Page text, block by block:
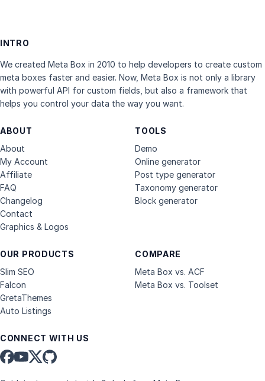
INTRO
We created Meta Box in 2010 to help developers to create custom
meta boxes faster and easier. Now, Meta Box is not only a library
with powerful API for custom fields, but also a framework that
helps you control your data the way you want.
ABOUT
About
My Account
Affiliate
FAQ
Changelog
Contact
Graphics & Logos
OUR PRODUCTS
Slim SEO
Falcon
GretaThemes
Auto Listings
COMPARE
Meta Box vs. ACF
Meta Box vs. Toolset
TOOLS
Demo
Online generator
Post type generator
Taxonomy generator
Block generator
CONNECT WITH US